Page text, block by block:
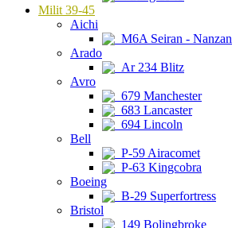
Milit 39-45
Aichi
M6A Seiran - Nanzan
Arado
Ar 234 Blitz
Avro
679 Manchester
683 Lancaster
694 Lincoln
Bell
P-59 Airacomet
P-63 Kingcobra
Boeing
B-29 Superfortress
Bristol
149 Bolingbroke